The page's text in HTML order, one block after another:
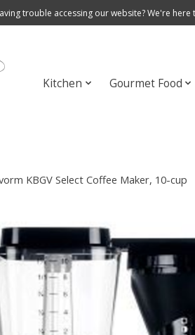
trouble accessing our website? We're here
Kitchen Gourmet Food
KBGV Select Coffee Maker, 10-cup
slideshow Items